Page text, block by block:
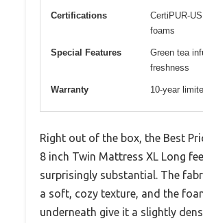
Certifications
CertiPUR-
foams
Special Features
Green tea
freshness
Warranty 10-year
Right out of the box, the Best
8 inch Twin Mattress XL Long
surprisingly substantial. The
a soft, cozy texture, and the
underneath give it a slightly